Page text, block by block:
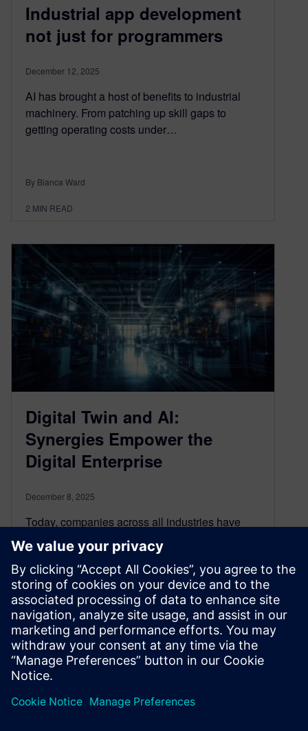
Industrial app development
not just for programmers
December 12, 2025
AI has brought a host of benefits to industrial
machinery. From patching up skill gaps to
getting operating costs under…
By Bianca Ward
2 MIN READ
Digital Twin and AI:
Synergies Empower the
Digital Enterprise
December 8, 2025
Today, companies across all industries have
embraced digitalization and the Digital Twin
concept to become Digital Enterprises to
accelerate product development, project
execution and production system engineering in
the virtual world. Now, the emergence of artificial
intelligence and machine learning (AI/ML) has
Digital Twin technology poised to undergo its
most rapid gains in years.
By Conor Peick